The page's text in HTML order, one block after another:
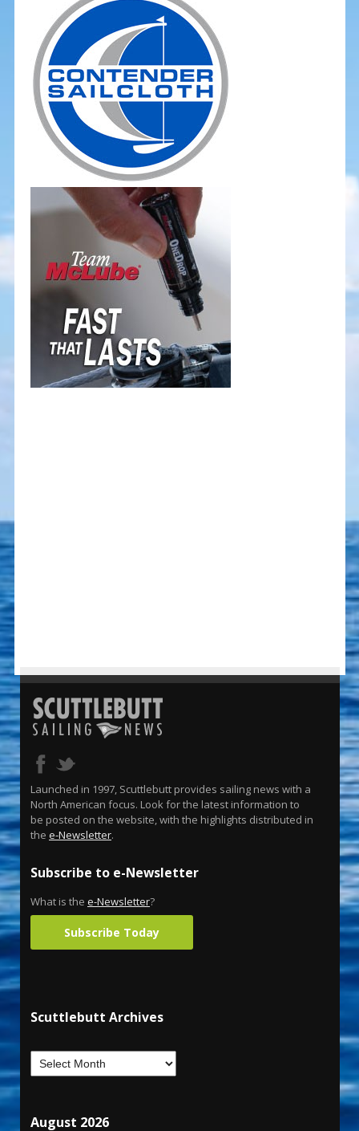
Launched in 1997, Scuttlebutt provides sailing news with a
North American focus. Look for the latest information to
be posted on the website, with the highlights distributed in
the e-Newsletter.
Subscribe to e-Newsletter
What is the e-Newsletter?
Subscribe Today
Scuttlebutt Archives
August 2026